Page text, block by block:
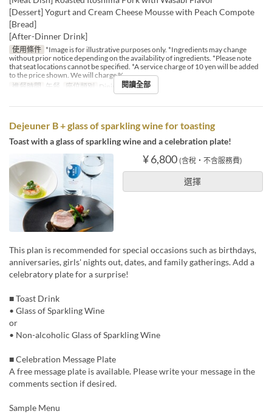
[Dessert] Yogurt and Cream Cheese Mousse with Peach Compote
[Bread]
[After-Dinner Drink]
使用條件 *Image is for illustrative purposes only. *Ingredients may change
without prior notice depending on the availability of ingredients. *Please note
that seat locations cannot be specified. *A service charge of 10 yen will be added
to the price shown. We will charge %
進餐時間
午餐 座位類別 Dining 閱讀全部
Dejeuner B + glass of sparkling wine for toasting
Toast with a glass of sparkling wine and a celebration plate!
¥ 6,800 (含稅・不含服務費)
選擇
This plan is recommended for special occasions such as birthdays,
anniversaries, girls' nights out, dates, and family gatherings. Add a
celebratory plate for a surprise!
■ Toast Drink
• Glass of Sparkling Wine
or
• Non-alcoholic Glass of Sparkling Wine
■ Celebration Message Plate
A free message plate is available. Please write your message in the
comments section if desired.
Sample Menu